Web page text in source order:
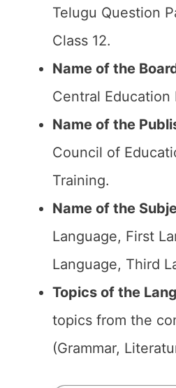
Telugu Question
Class 12.
Name of the
Central Education
Name of the
Council of
Training.
Name of the
Language, First
Language, Third
Topics of the
topics from the
(Grammar,